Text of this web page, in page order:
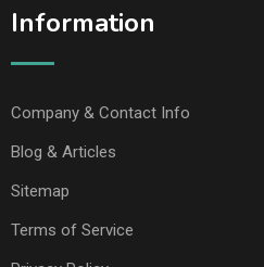
Information
Company & Contact Info
Blog & Articles
Sitemap
Terms of Service